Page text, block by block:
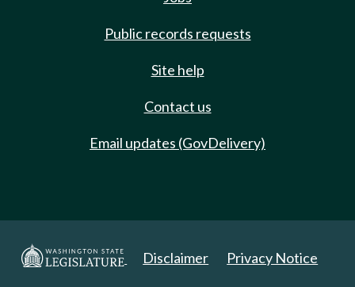
Public records requests
Site help
Contact us
Email updates (GovDelivery)
Disclaimer Privacy Notice